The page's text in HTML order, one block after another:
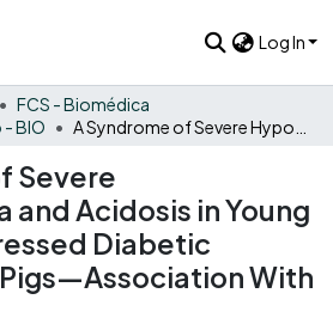
Log In
FCS - Biomédica
BIO
Severe
and Acidosis in Young
Diabetic
With